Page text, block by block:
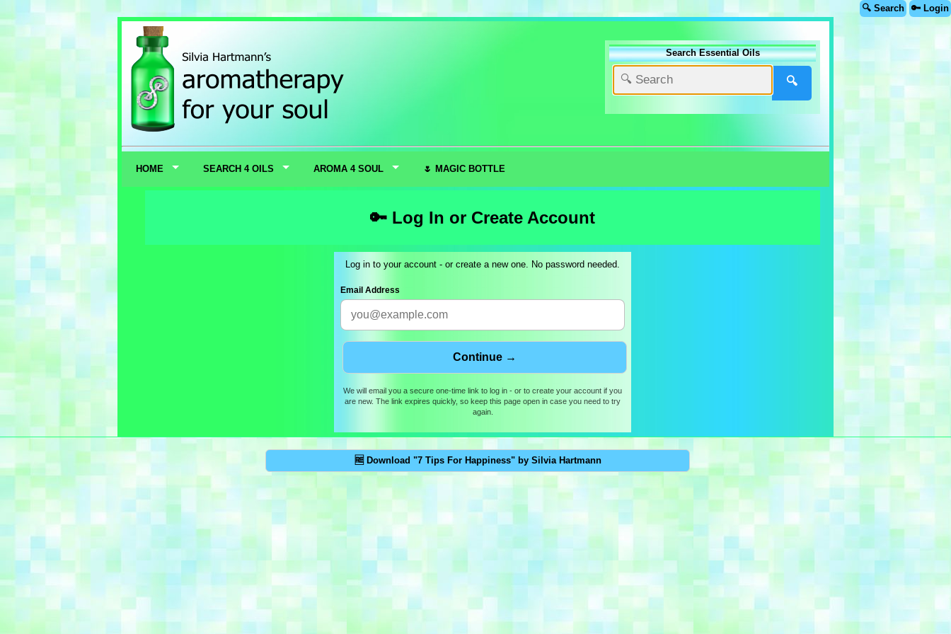
🔍 Search 🔑 Login
Search Essential Oils
🔍
HOME SEARCH 4 OILS AROMA 4 SOUL 🌷 MAGIC BOTTLE
🔑 Log In or Create Account
Log in to your account - or create a new one. No password needed.
Email Address
We will email you a secure one-time link to log in - or to create your account if you
are new. The link expires quickly, so keep this page open in case you need to try
again.
🆓 Download "7 Tips For Happiness" by Silvia Hartmann